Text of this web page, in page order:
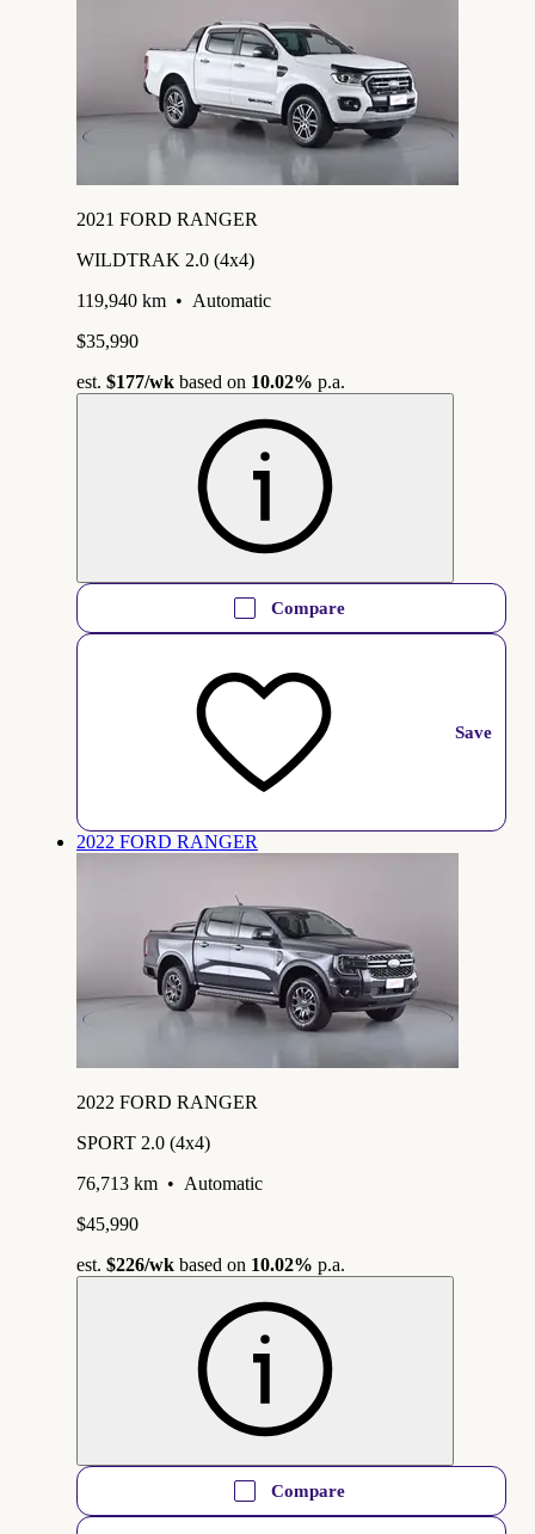
2021 FORD RANGER
WILDTRAK 2.0 (4x4)
119,940 km • Automatic
$35,990
est. $177/wk based on 10.02% p.a.
Compare
Save
2022 FORD RANGER
2022 FORD RANGER
SPORT 2.0 (4x4)
76,713 km • Automatic
$45,990
est. $226/wk based on 10.02% p.a.
Compare